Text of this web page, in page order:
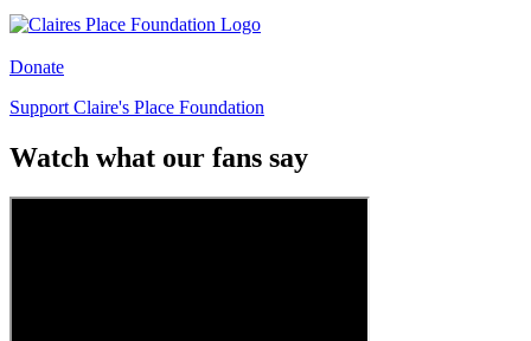
Donate
Support Claire's Place Foundation
Watch what our fans say